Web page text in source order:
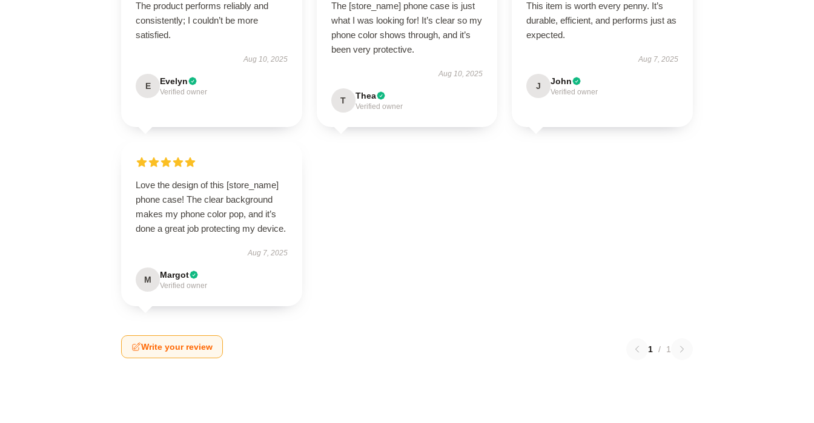
The product performs reliably and
consistently; I couldn’t be more
satisfied.
Aug 10, 2025
E Evelyn
Verified owner
The [store_name] phone case is just
what I was looking for! It’s clear so my
phone color shows through, and it’s
been very protective.
Aug 10, 2025
T Thea
Verified owner
This item is worth every penny. It’s
durable, efficient, and performs just as
expected.
Aug 7, 2025
J John
Verified owner
Love the design of this [store_name]
phone case! The clear background
makes my phone color pop, and it’s
done a great job protecting my device.
Aug 7, 2025
M Margot
Verified owner
Write your review 1 / 1